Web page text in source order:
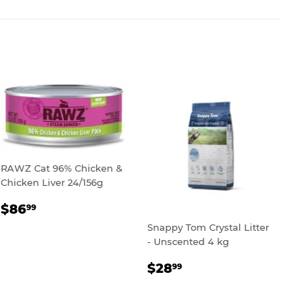
RAWZ Cat 96% Chicken &
Chicken Liver 24/156g
REGULAR
$8699
Snappy Tom Crystal Litter
- Unscented 4 kg
REGULAR
$2899